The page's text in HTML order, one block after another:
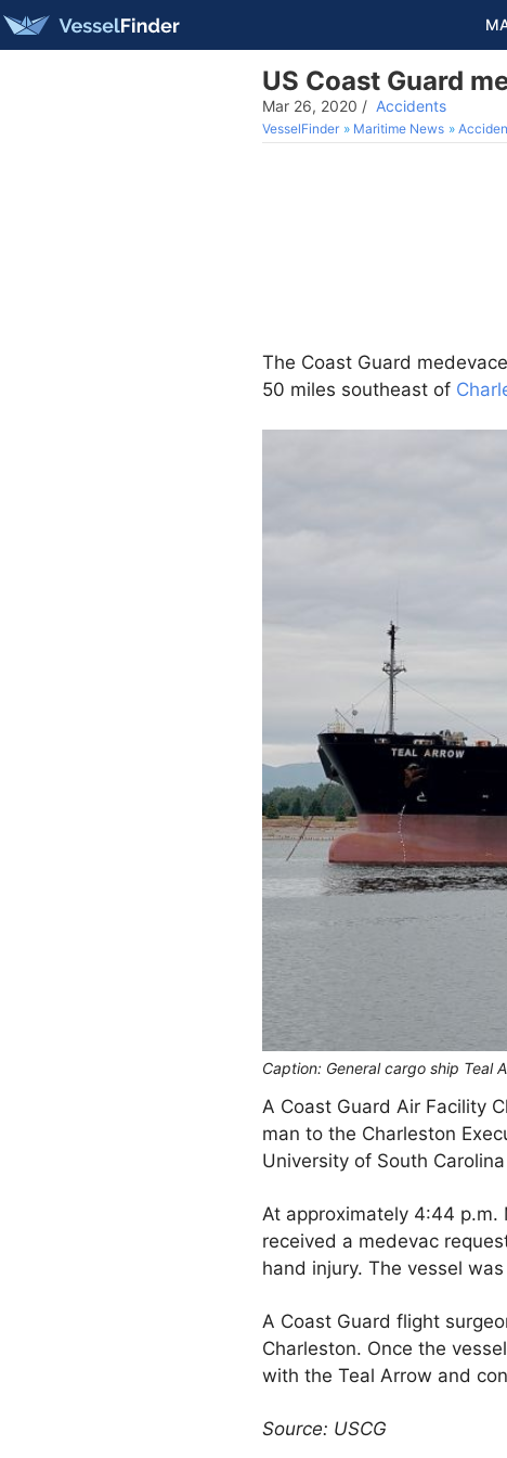
US Coast Guard
Mar 26, 2020 / Accidents
VesselFinder Maritime News
The Coast Guard
50 miles southeast of
Caption: General cargo ship Teal
A Coast Guard Air Facility
man to the Charleston
University of South
At approximately 4:44 p.m.
received a medevac
hand injury. The vessel
A Coast Guard flight
Charleston. Once the
with the Teal Arrow and
Source: USCG